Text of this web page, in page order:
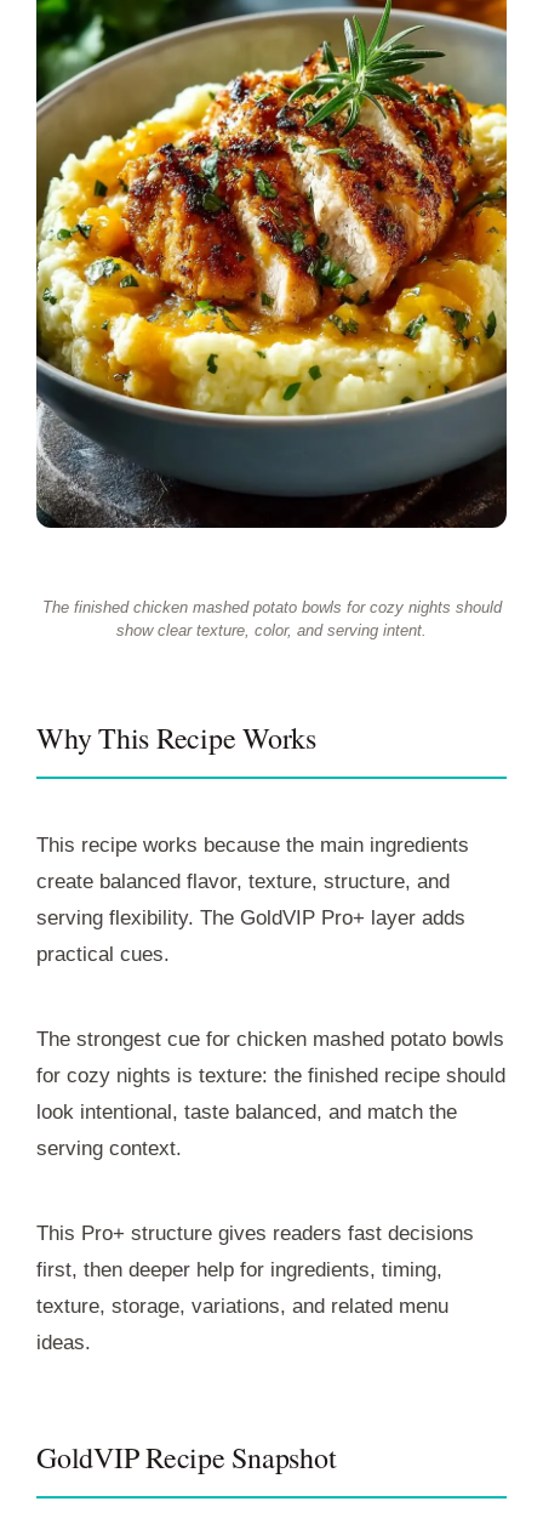
The finished chicken mashed potato bowls for cozy nights should
show clear texture, color, and serving intent.
Why This Recipe Works
This recipe works because the main ingredients
create balanced flavor, texture, structure, and
serving flexibility. The GoldVIP Pro+ layer adds
practical cues.
The strongest cue for chicken mashed potato bowls
for cozy nights is texture: the finished recipe should
look intentional, taste balanced, and match the
serving context.
This Pro+ structure gives readers fast decisions
first, then deeper help for ingredients, timing,
texture, storage, variations, and related menu
ideas.
GoldVIP Recipe Snapshot